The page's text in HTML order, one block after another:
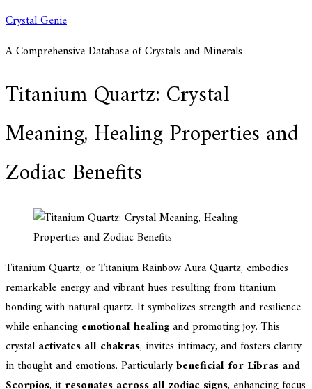
Skip
content
Crystal Genie
A Comprehensive Database of Crystals and Minerals
Titanium Quartz: Crystal
Meaning, Healing Properties and
Zodiac Benefits
Titanium Quartz, or Titanium Rainbow Aura Quartz, embodies
remarkable energy and vibrant hues resulting from titanium
bonding with natural quartz. It symbolizes strength and resilience
while enhancing emotional healingand promoting joy. This
crystal activates all chakras, invites intimacy, and fosters clarity
in thought and emotions. Particularlybeneficial for Libras and